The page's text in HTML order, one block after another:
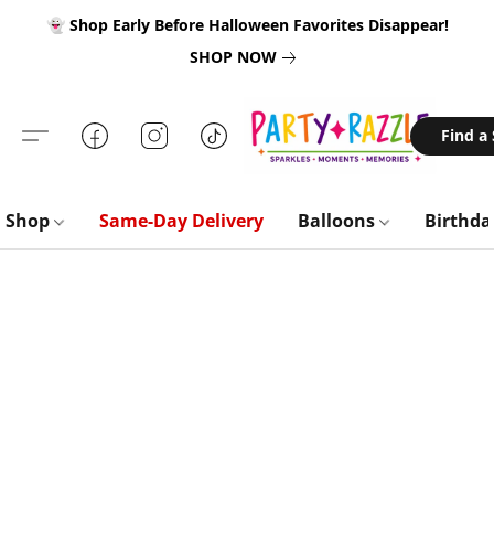
👻 Shop Early Before Halloween Favorites Disappear!
SHOP NOW
Find a
Shop Same-Day Delivery Balloons